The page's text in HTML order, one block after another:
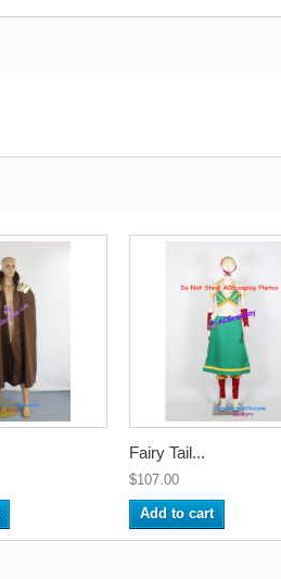
Fairy Tail...
$107.00
Add to cart